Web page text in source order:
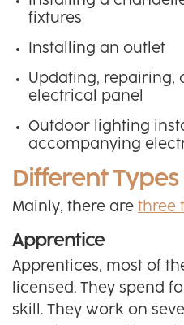
fixtures
Installing an outlet
Updating, repairing,
electrical panel
Outdoor lighting
accompanying
Different
Mainly, there are three
Apprentice
Apprentices, most of
licensed. They spend
skill. They work on